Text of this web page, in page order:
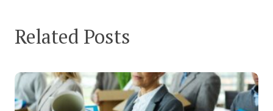
Related Posts